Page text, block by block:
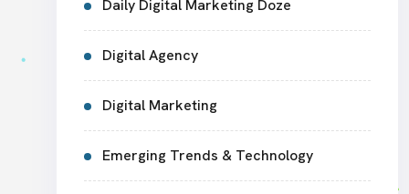
Daily Digital Marketing Doze
Digital Agency
Digital Marketing
Emerging Trends & Technology